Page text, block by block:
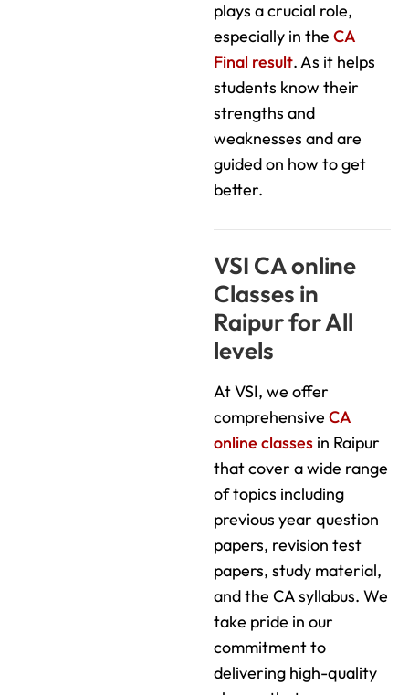
plays a crucial role,
especially in the CA
Final result. As it helps
students know their
strengths and
weaknesses and are
guided on how to get
better.
VSI CA online
Classes in
Raipur for All
levels
At VSI, we offer
comprehensive CA
online classes in Raipur
that cover a wide range
of topics including
previous year question
papers, revision test
papers, study material,
and the CA syllabus. We
take pride in our
commitment to
delivering high-quality